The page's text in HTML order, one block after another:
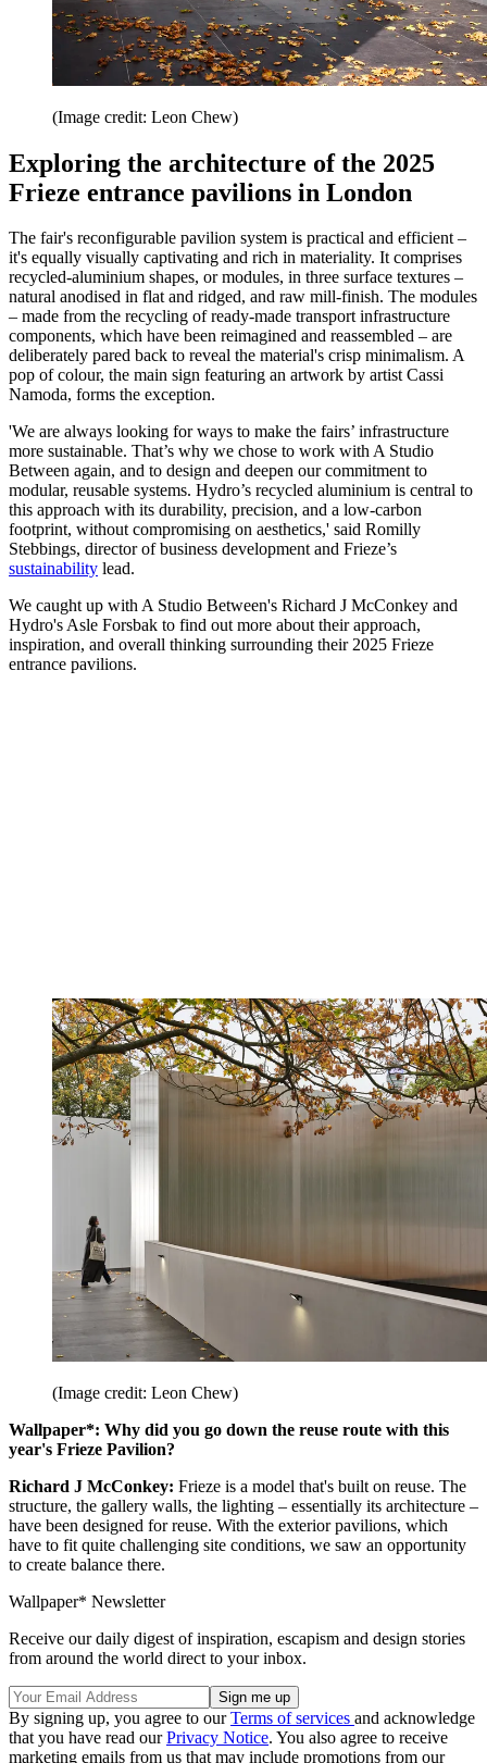
(Image credit: Leon Chew)
Exploring the architecture of the 2025
Frieze entrance pavilions in London
The fair's reconfigurable pavilion system is practical and efficient –
it's equally visually captivating and rich in materiality. It comprises
recycled-aluminium shapes, or modules, in three surface textures –
natural anodised in flat and ridged, and raw mill-finish. The modules
– made from the recycling of ready-made transport infrastructure
components, which have been reimagined and reassembled – are
deliberately pared back to reveal the material's crisp minimalism. A
pop of colour, the main sign featuring an artwork by artist Cassi
Namoda, forms the exception.
'We are always looking for ways to make the fairs’ infrastructure
more sustainable. That’s why we chose to work with A Studio
Between again, and to design and deepen our commitment to
modular, reusable systems. Hydro’s recycled aluminium is central to
this approach with its durability, precision, and a low-carbon
footprint, without compromising on aesthetics,' said Romilly
Stebbings, director of business development and Frieze’s
sustainability lead.
We caught up with A Studio Between's Richard J McConkey and
Hydro's Asle Forsbak to find out more about their approach,
inspiration, and overall thinking surrounding their 2025 Frieze
entrance pavilions.
(Image credit: Leon Chew)
Wallpaper*: Why did you go down the reuse route with this
year's Frieze Pavilion?
Richard J McConkey: Frieze is a model that's built on reuse. The
structure, the gallery walls, the lighting – essentially its architecture –
have been designed for reuse. With the exterior pavilions, which
have to fit quite challenging site conditions, we saw an opportunity
to create balance there.
Wallpaper* Newsletter
Receive our daily digest of inspiration, escapism and design stories
from around the world direct to your inbox.
By signing up, you agree to ourTerms of services and acknowledge
that you have read ourPrivacy Notice. You also agree to receive
marketing emails from us that may include promotions from our